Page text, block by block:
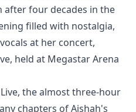
four decades in the
filled with nostalgia,
at her concert,
held at Megastar Arena
the almost three-hour
chapters of Aishah's